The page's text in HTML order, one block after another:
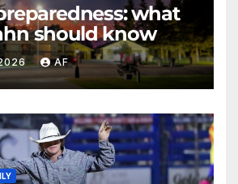
what
should know
AF